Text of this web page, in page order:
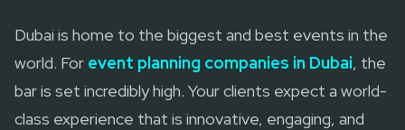
Dubai is home to the biggest and best events in the
world. For event planning companies in Dubai, the
bar is set incredibly high. Your clients expect a world-
class experience that is innovative, engaging, and